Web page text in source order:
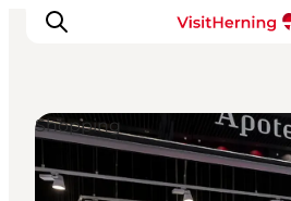
What's on
Shopping